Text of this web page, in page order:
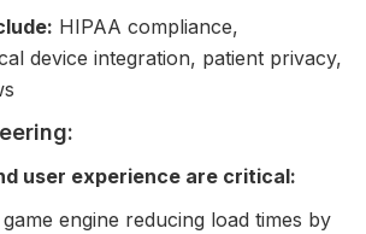
HIPAA compliance,
device integration, patient privacy,
user experience are critical:
engine reducing load times by